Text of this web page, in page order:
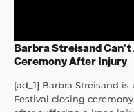
Barbra Streisand Can’t
Ceremony After Injury
[ad_1] Barbra Streisand
Festival closing